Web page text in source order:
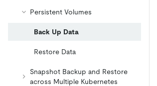
Persistent Volumes
Back Up Data
Restore Data
Snapshot Backup and Restore
across Multiple Kubernetes